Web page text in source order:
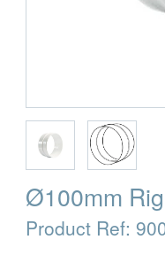
Ø100mm
Product Ref: